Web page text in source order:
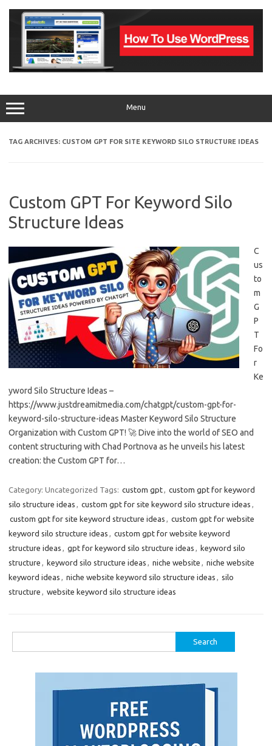
content
Menu
TAG ARCHIVES: CUSTOM GPT FOR SITE KEYWORD SILO STRUCTURE IDEAS
Custom GPT For Keyword Silo
Structure Ideas
C
us
to
m
G
P
T
Fo
r
Ke
yword Silo Structure Ideas –
https://www.justdreamitmedia.com/chatgpt/custom-gpt-for-
keyword-silo-structure-ideas Master Keyword Silo Structure
Organization with Custom GPT! 🚀 Dive into the world of SEO and
content structuring with Chad Portnova as he unveils his latest
creation: the Custom GPT for…
Category: Uncategorized Tags: custom gpt
custom gpt for keyword
silo structure ideas
custom gpt for site keyword silo structure ideas
custom gpt for site keyword structure ideas
custom gpt for website
keyword silo structure ideas
custom gpt for website keyword
structure ideas
gpt for keyword silo structure ideas
keyword silo
structure
keyword silo structure ideas niche website
niche website
keyword ideas
niche website keyword silo structure ideas
silo
structure
website keyword silo structure ideas
for: